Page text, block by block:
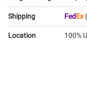
Shipping FedEx
Location 100%